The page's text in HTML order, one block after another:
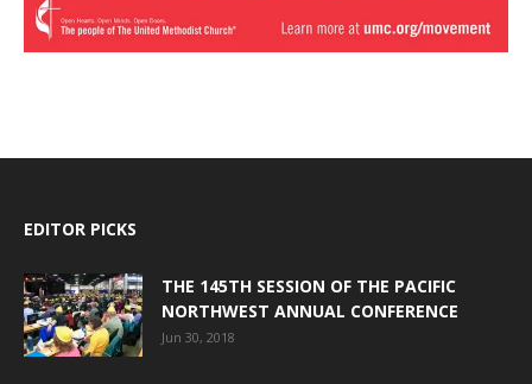
EDITOR PICKS
THE 145TH SESSION OF THE PACIFIC
NORTHWEST ANNUAL CONFERENCE
Jun 30, 2018